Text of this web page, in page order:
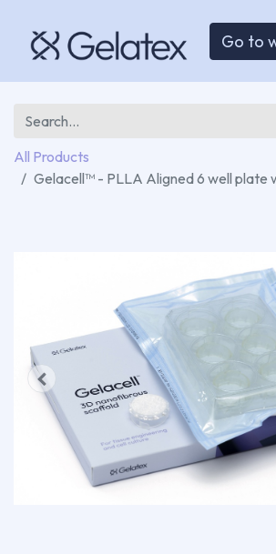
Go to
All Products
Gelacell™ - PLLA Aligned 6 well plate